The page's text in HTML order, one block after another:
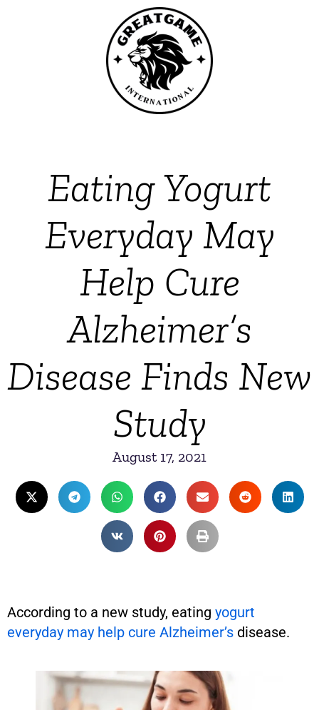
Eating Yogurt
Everyday May
Help Cure
Alzheimer’s
Disease Finds New
Study
August 17, 2021
According to a new study, eating yogurt
everyday may help cure Alzheimer’s disease.